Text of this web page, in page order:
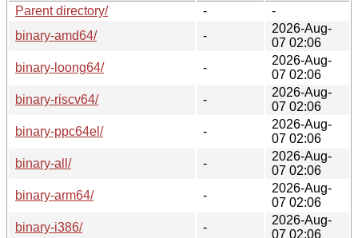
Parent directory/
-
-
binary-amd64/
-
2026-Aug-
07 02:06
binary-loong64/
-
2026-Aug-
07 02:06
binary-riscv64/
-
2026-Aug-
07 02:06
binary-ppc64el/
-
2026-Aug-
07 02:06
binary-all/
-
2026-Aug-
07 02:06
binary-arm64/
-
2026-Aug-
07 02:06
binary-i386/
-
2026-Aug-
07 02:06